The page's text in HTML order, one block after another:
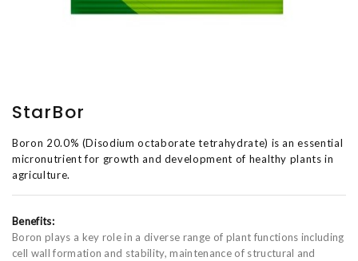
StarBor
Boron 20.0% (Disodium octaborate tetrahydrate) is an essential
micronutrient for growth and development of healthy plants in
agriculture.
Benefits:
Boron plays a key role in a diverse range of plant functions including
cell wall formation and stability, maintenance of structural and